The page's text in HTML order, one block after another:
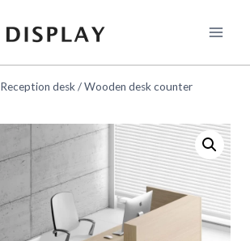
Reception desk/Wooden desk counter